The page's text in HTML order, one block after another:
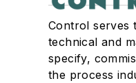
Control serves
technical and
specify,
the process